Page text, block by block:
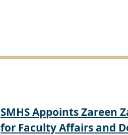
SMHS Appoints Zareen
for Faculty Affairs and